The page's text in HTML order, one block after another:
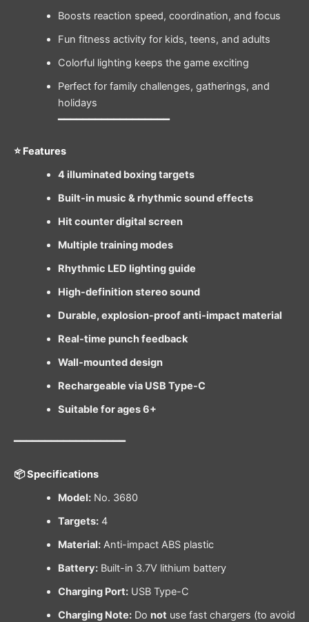
Boosts reaction speed, coordination, and focus
Fun fitness activity for kids, teens, and adults
Colorful lighting keeps the game exciting
Perfect for family challenges, gatherings, and
holidays
━━━━━━━━━━━━━━━━━━
⭐ Features
4 illuminated boxing targets
Built-in music & rhythmic sound effects
Hit counter digital screen
Multiple training modes
Rhythmic LED lighting guide
High-definition stereo sound
Durable, explosion-proof anti-impact material
Real-time punch feedback
Wall-mounted design
Rechargeable via USB Type-C
Suitable for ages 6+
━━━━━━━━━━━━━━━━━━
📦 Specifications
Model:No. 3680
Targets:4
Material:Anti-impact ABS plastic
Battery:Built-in 3.7V lithium battery
Charging Port:USB Type-C
Charging Note:Do notuse fast chargers (to avoid